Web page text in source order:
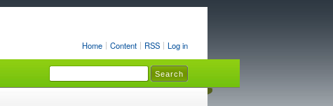
Home Content RSS Log in